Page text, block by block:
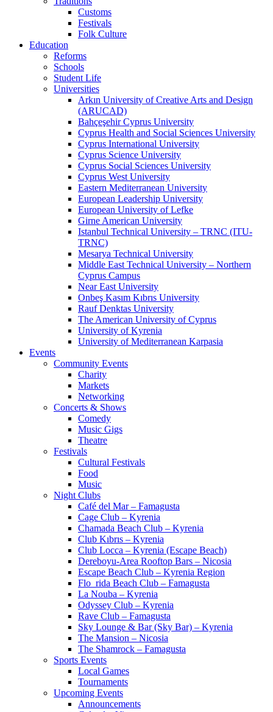
Customs
Festivals
Folk Culture
Education
Reforms
Schools
Student Life
Universities
Arkın University of Creative Arts and Design
(ARUCAD)
Bahçeşehir Cyprus University
Cyprus Health and Social Sciences University
Cyprus International University
Cyprus Science University
Cyprus Social Sciences University
Cyprus West University
Eastern Mediterranean University
European Leadership University
European University of Lefke
Girne American University
Istanbul Technical University – TRNC (ITU-
TRNC)
Mesarya Technical University
Middle East Technical University – Northern
Cyprus Campus
Near East University
Onbeş Kasım Kıbrıs University
Rauf Denktas University
The American University of Cyprus
University of Kyrenia
University of Mediterranean Karpasia
Events
Community Events
Charity
Markets
Networking
Concerts & Shows
Comedy
Music Gigs
Theatre
Festivals
Cultural Festivals
Food
Music
Night Clubs
Café del Mar – Famagusta
Cage Club – Kyrenia
Chamada Beach Club – Kyrenia
Club Kıbrıs – Kyrenia
Club Locca – Kyrenia (Escape Beach)
Dereboyu-Area Rooftop Bars – Nicosia
Escape Beach Club – Kyrenia Region
Flo_rida Beach Club – Famagusta
La Nouba – Kyrenia
Odyssey Club – Kyrenia
Rave Club – Famagusta
Sky Lounge & Bar (Sky Bar) – Kyrenia
The Mansion – Nicosia
The Shamrock – Famagusta
Sports Events
Local Games
Tournaments
Upcoming Events
Announcements